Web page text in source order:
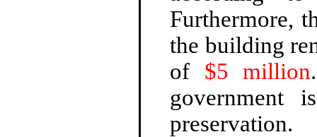
Furthermore,
the building
of $5 million
government
preservation.